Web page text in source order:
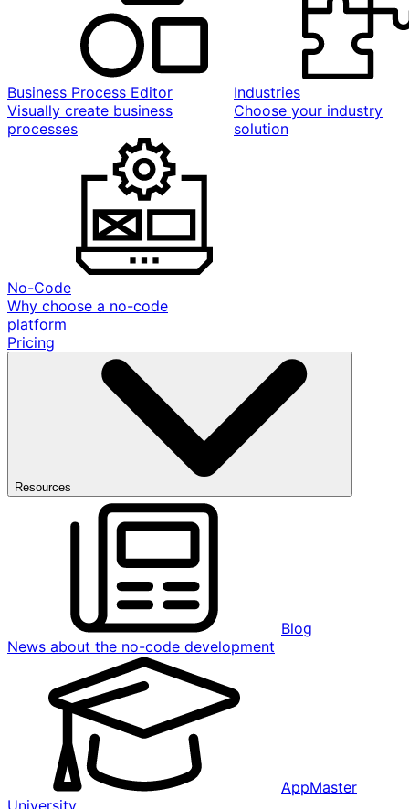
Business Process Editor
Visually create business
processes
Industries
Choose your industry
solution
No-Code
Why choose a no-code
platform
Pricing
Resources
Blog
News about the no-code development
AppMaster
University